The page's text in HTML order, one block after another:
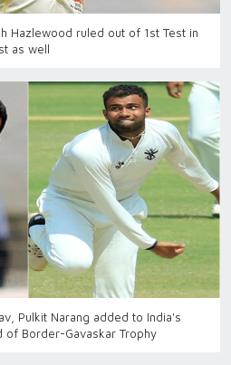
Hazlewood ruled out of 1st Test in
as well
Pulkit Narang added to India's
of Border-Gavaskar Trophy